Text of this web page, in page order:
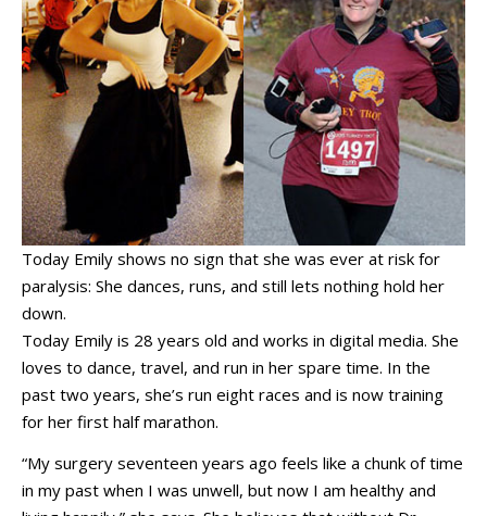
Today Emily shows no sign that she was ever at risk for
paralysis: She dances, runs, and still lets nothing hold her
down.
Today Emily is 28 years old and works in digital media. She
loves to dance, travel, and run in her spare time. In the
past two years, she’s run eight races and is now training
for her first half marathon.
“My surgery seventeen years ago feels like a chunk of time
in my past when I was unwell, but now I am healthy and